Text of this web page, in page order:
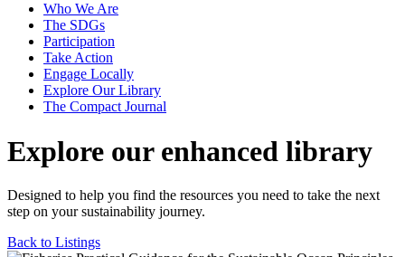
Who We Are
The SDGs
Participation
Take Action
Engage Locally
Explore Our Library
The Compact Journal
Explore our enhanced library
Designed to help you find the resources you need to take the next
step on your sustainability journey.
Back to Listings